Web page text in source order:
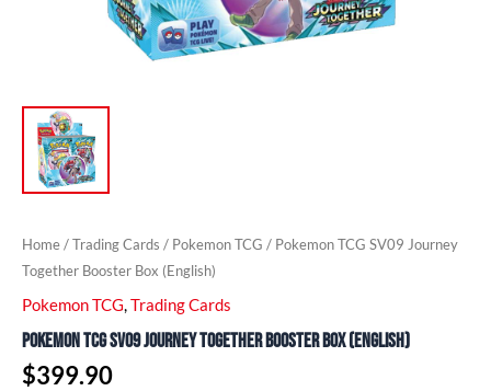
Home/Trading Cards / Pokemon TCG / Pokemon TCG SV09 Journey
Together Booster Box (English)
Pokemon TCG,Trading Cards
Pokemon TCG SV09 Journey Together Booster Box (English)
$399.90